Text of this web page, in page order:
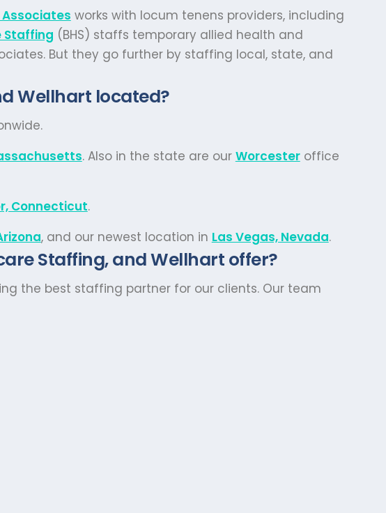
works with locum tenens providers, including
Staffing (BHS) staffs temporary allied health and
But they go further by staffing local, state, and
Wellhart located?
. Also in the state are our Worcesteroffice
Connecticut.
, and our newest location in Las Vegas, Nevada.
Staffing, and Wellhart offer?
the best staffing partner for our clients. Our team